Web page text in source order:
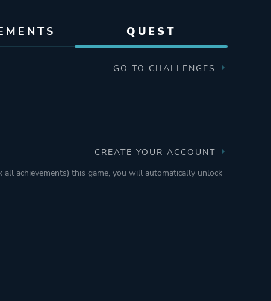
QUEST
GO TO CHALLENGES
CREATE YOUR ACCOUNT
achievements) this game, you will automatically unlock